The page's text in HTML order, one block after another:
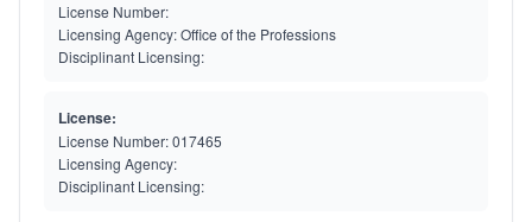
License Number:
Licensing Agency:Office of the Professions
Disciplinant Licensing:
License:
License Number:017465
Licensing Agency:
Disciplinant Licensing: